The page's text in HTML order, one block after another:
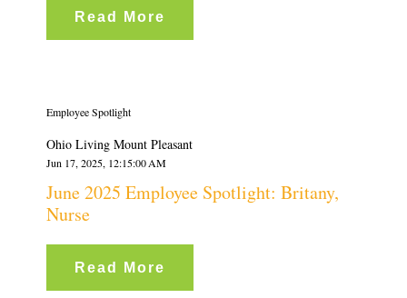
Read More
Employee Spotlight
Ohio Living Mount Pleasant
Jun 17, 2025, 12:15:00 AM
June 2025 Employee Spotlight: Britany,
Nurse
Read More